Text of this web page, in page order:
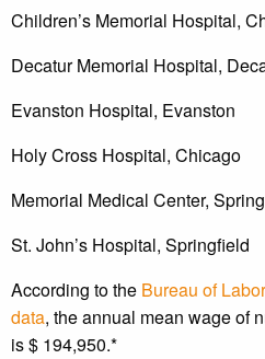
Children’s Memorial Hospital,
Decatur Memorial Hospital,
Evanston Hospital, Evanston
Holy Cross Hospital, Chicago
Memorial Medical Center,
St. John’s Hospital, Springfield
According to the Bureau of
data, the annual mean wage of
is $ 194,950.*